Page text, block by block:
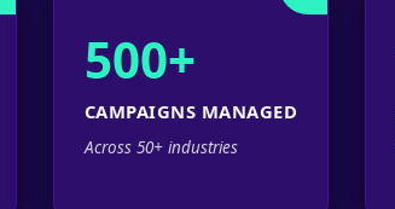
500+
CAMPAIGNS MANAGED
Across 50+ industries